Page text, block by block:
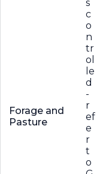
Forage and
Pasture
s
c
o
n
tr
ol
le
d
-
r
ef
e
r
t
o